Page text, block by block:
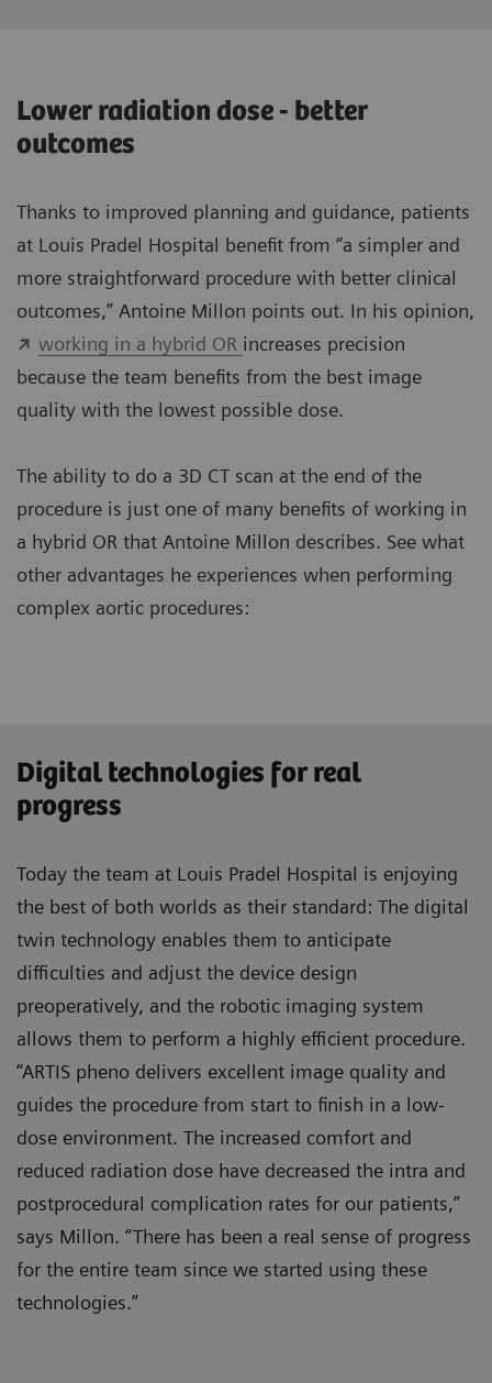
Lower radiation dose - better
outcomes
Thanks to improved planning and guidance, patients
at Louis Pradel Hospital benefit from “a simpler and
more straightforward procedure with better clinical
outcomes,” Antoine Millon points out. In his opinion,
working in a hybrid OR increases precision
because the team benefits from the best image
quality with the lowest possible dose.
The ability to do a 3D CT scan at the end of the
procedure is just one of many benefits of working in
a hybrid OR that Antoine Millon describes. See what
other advantages he experiences when performing
complex aortic procedures:
Digital technologies for real
progress
Today the team at Louis Pradel Hospital is enjoying
the best of both worlds as their standard: The digital
twin technology enables them to anticipate
difficulties and adjust the device design
preoperatively, and the robotic imaging system
allows them to perform a highly efficient procedure.
“ARTIS pheno delivers excellent image quality and
guides the procedure from start to finish in a low-
dose environment. The increased comfort and
reduced radiation dose have decreased the intra and
postprocedural complication rates for our patients,”
says Millon. “There has been a real sense of progress
for the entire team since we started using these
technologies.”